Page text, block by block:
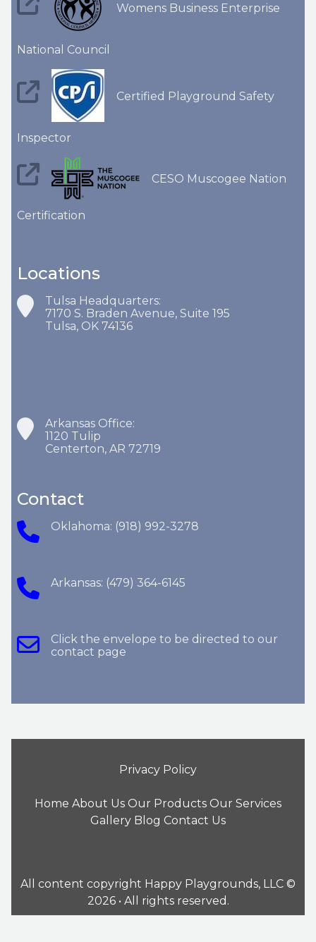
Womens Business Enterprise
National Council
Certified Playground Safety
Inspector
CESO Muscogee Nation
Certification
Locations
Tulsa Headquarters:
7170 S. Braden Avenue, Suite 195
Tulsa, OK 74136
Arkansas Office:
1120 Tulip
Centerton, AR 72719
Contact
Oklahoma: (918) 992-3278
Arkansas: (479) 364-6145
Click the envelope to be directed to our
contact page
Privacy Policy
Home About Us Our Products Our Services
Gallery Blog Contact Us
All content copyright Happy Playgrounds, LLC ©
2026 • All rights reserved.